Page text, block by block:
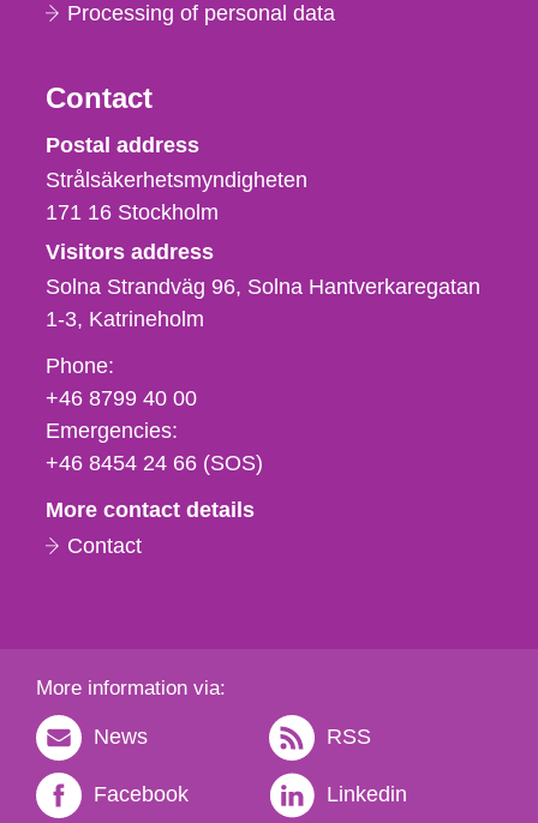
Processing of personal data
Contact
Strålsäkerhetsmyndigheten
Postal address
Strålsäkerhetsmyndigheten
171 16 Stockholm
Visitors address
Solna Strandväg 96, Solna Hantverkaregatan
1-3 Katrineholm
Phone,
fax
och
e-
Phone:
+46 8799 40 00
Emergencies:
+46 8454 24 66 (SOS)
More contact details
Contact
More information via:
News RSS
Facebook Linkedin